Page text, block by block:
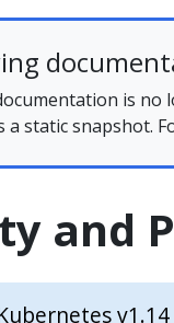
is
a static snapshot.
and